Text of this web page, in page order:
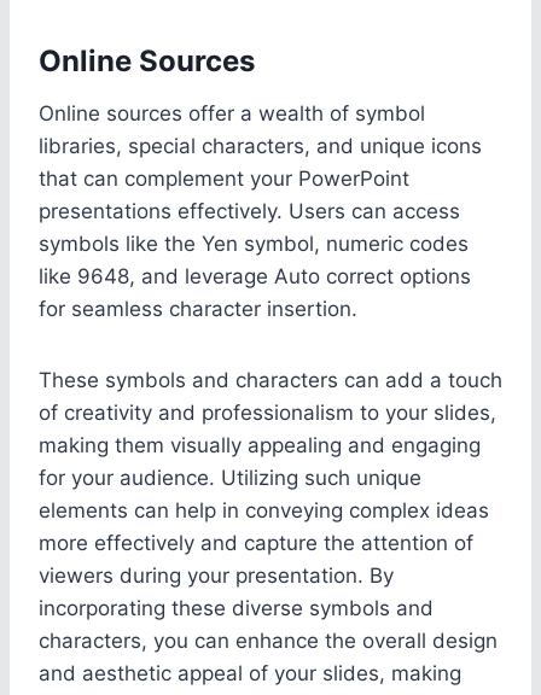
Online Sources
Online sources offer a wealth of symbol
libraries, special characters, and unique icons
that can complement your PowerPoint
presentations effectively. Users can access
symbols like the Yen symbol, numeric codes
like 9648, and leverage Auto correct options
for seamless character insertion.
These symbols and characters can add a touch
of creativity and professionalism to your slides,
making them visually appealing and engaging
for your audience. Utilizing such unique
elements can help in conveying complex ideas
more effectively and capture the attention of
viewers during your presentation. By
incorporating these diverse symbols and
characters, you can enhance the overall design
and aesthetic appeal of your slides, making